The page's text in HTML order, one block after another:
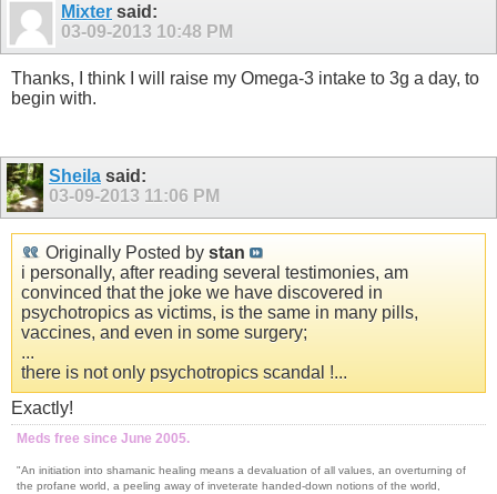
Mixter said:
03-09-2013 10:48 PM
Thanks, I think I will raise my Omega-3 intake to 3g a day, to
begin with.
Sheila said:
03-09-2013 11:06 PM
Originally Posted by stan
i personally, after reading several testimonies, am
convinced that the joke we have discovered in
psychotropics as victims, is the same in many pills,
vaccines, and even in some surgery;
...
there is not only psychotropics scandal !...
Exactly!
Meds free since June 2005.
"An initiation into shamanic healing means a devaluation of all values, an overturning of
the profane world, a peeling away of inveterate handed-down notions of the world,